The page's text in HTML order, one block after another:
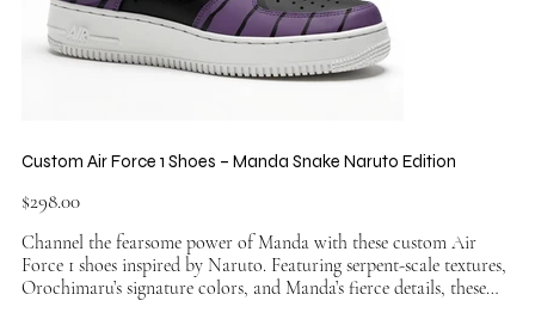
Custom Air Force 1 Shoes – Manda Snake Naruto Edition
$298.00
Channel the fearsome power of Manda with these custom Air
Force 1 shoes inspired by Naruto. Featuring serpent-scale textures,
Orochimaru’s signature colors, and Manda’s fierce details, these